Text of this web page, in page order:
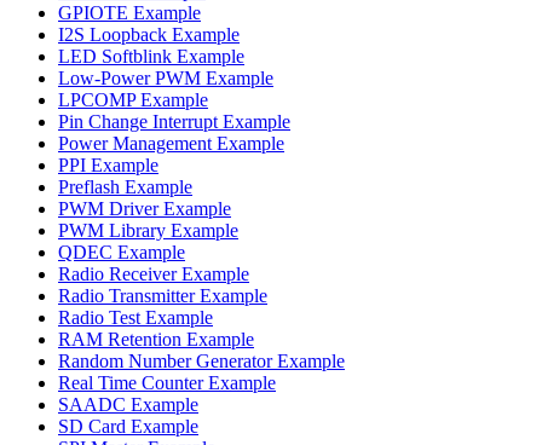
GPIOTE Example
I2S Loopback Example
LED Softblink Example
Low-Power PWM Example
LPCOMP Example
Pin Change Interrupt Example
Power Management Example
PPI Example
Preflash Example
PWM Driver Example
PWM Library Example
QDEC Example
Radio Receiver Example
Radio Transmitter Example
Radio Test Example
RAM Retention Example
Random Number Generator Example
Real Time Counter Example
SAADC Example
SD Card Example